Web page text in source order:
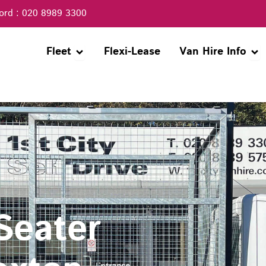
: 020 8989 3300
Fleet Open FleetFlexi-Lease Van Hire Info